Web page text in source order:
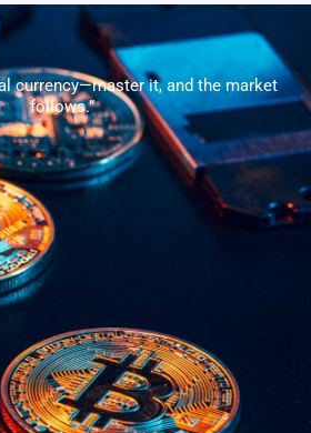
currency—master it, and the market
follows.”